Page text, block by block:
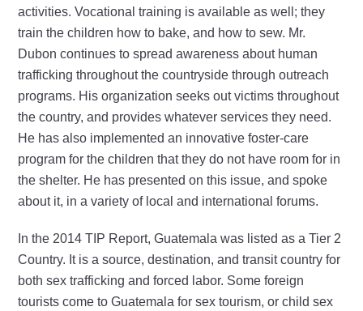
activities. Vocational training is available as well; they
train the children how to bake, and how to sew. Mr.
Dubon continues to spread awareness about human
trafficking throughout the countryside through outreach
programs. His organization seeks out victims throughout
the country, and provides whatever services they need.
He has also implemented an innovative foster-care
program for the children that they do not have room for in
the shelter. He has presented on this issue, and spoke
about it, in a variety of local and international forums.
In the 2014 TIP Report, Guatemala was listed as a Tier 2
Country. It is a source, destination, and transit country for
both sex trafficking and forced labor. Some foreign
tourists come to Guatemala for sex tourism, or child sex